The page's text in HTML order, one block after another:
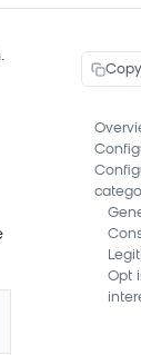
.
Opt